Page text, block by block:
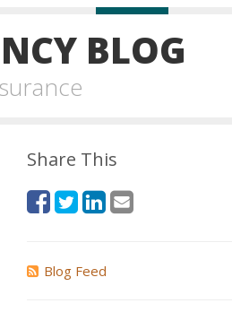
BLOG
Share This
Blog Feed